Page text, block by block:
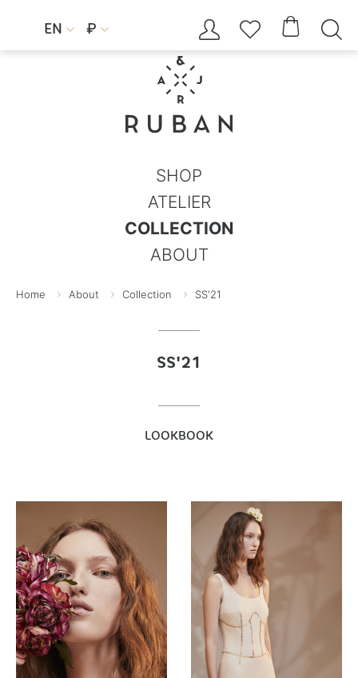
EN  ₽     
SHOP
ATELIER
COLLECTION
ABOUT
Home About Collection SS'21
SS'21
LOOKBOOK